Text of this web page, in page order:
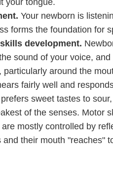
Your newborn is
forms the foundation for
development.
sound of your voice,
around the
fairly well and
sweet tastes to
of the senses. Motor
mostly controlled by
and their mouth "reaches"